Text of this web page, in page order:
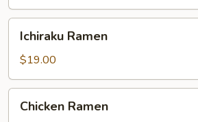
Ramen
Ichiraku Ramen
$19.00
Ramen
Chicken Ramen